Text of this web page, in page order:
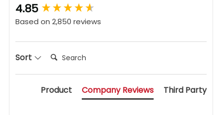
4.85
Based on 2,850 reviews
Sort Search:
Product Company Reviews Third Party
New content loaded